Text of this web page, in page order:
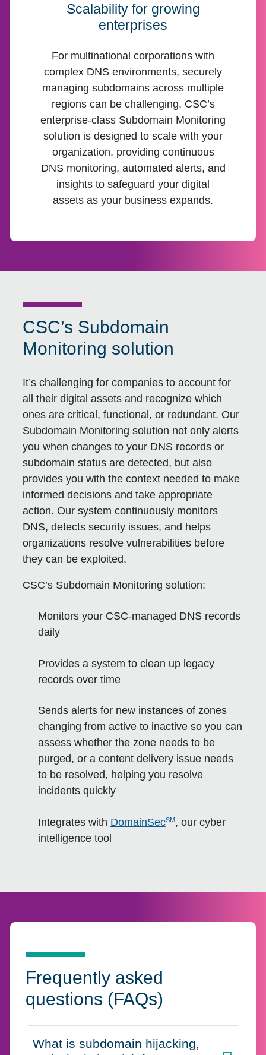
Scalability for growing
enterprises
For multinational corporations with
complex DNS environments, securely
managing subdomains across multiple
regions can be challenging. CSC’s
enterprise-class Subdomain Monitoring
solution is designed to scale with your
organization, providing continuous
DNS monitoring, automated alerts, and
insights to safeguard your digital
assets as your business expands.
CSC’s Subdomain
Monitoring solution
It’s challenging for companies to account for
all their digital assets and recognize which
ones are critical, functional, or redundant. Our
Subdomain Monitoring solution not only alerts
you when changes to your DNS records or
subdomain status are detected, but also
provides you with the context needed to make
informed decisions and take appropriate
action. Our system continuously monitors
DNS, detects security issues, and helps
organizations resolve vulnerabilities before
they can be exploited.
CSC’s Subdomain Monitoring solution:
Monitors your CSC-managed DNS records
daily
Provides a system to clean up legacy
records over time
Sends alerts for new instances of zones
changing from active to inactive so you can
assess whether the zone needs to be
purged, or a content delivery issue needs
to be resolved, helping you resolve
incidents quickly
Integrates with DomainSecSM, our cyber
intelligence tool
Frequently asked
questions (FAQs)
What is subdomain hijacking,